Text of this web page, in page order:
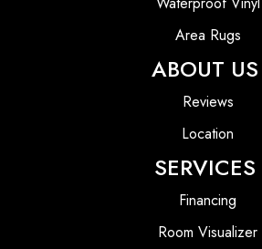
Area Rugs
ABOUT US
Reviews
Location
SERVICES
Financing
Room Visualizer